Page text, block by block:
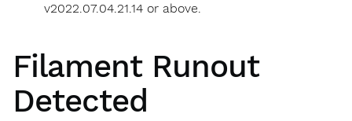
v2022.07.04.21.14 or above.
Filament Runout
Detected